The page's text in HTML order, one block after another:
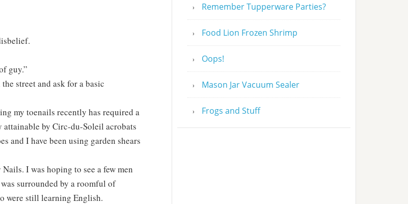
guy.”
street and ask for a basic
my toenails recently has required a
by Circ-du-Soleil acrobats
and I have been using garden shears
I was hoping to see a few men
surrounded by a roomful of
were still learning English.
Remember Tupperware Parties?
Food Lion Frozen Shrimp
Oops!
Mason Jar Vacuum Sealer
Frogs and Stuff